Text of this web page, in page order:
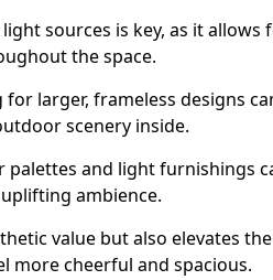
sources is key, as it allows
the space.
larger, frameless designs
scenery inside.
and light furnishings
ambience.
value but also elevates the
more cheerful and spacious.